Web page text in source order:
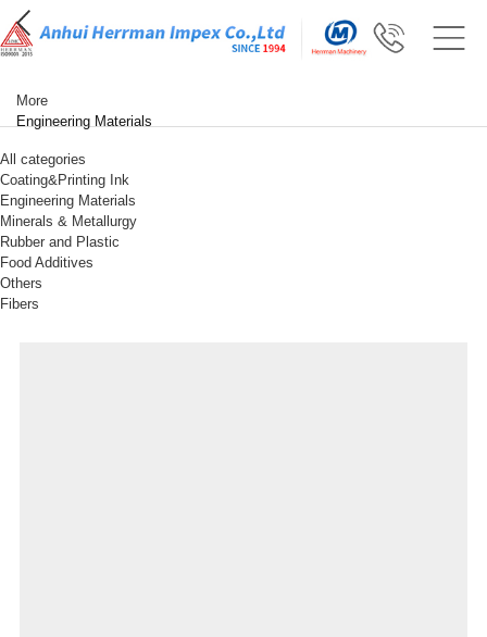
More
Engineering Materials
All categories
Coating&Printing Ink
Engineering Materials
Minerals & Metallurgy
Rubber and Plastic
Food Additives
Others
Fibers